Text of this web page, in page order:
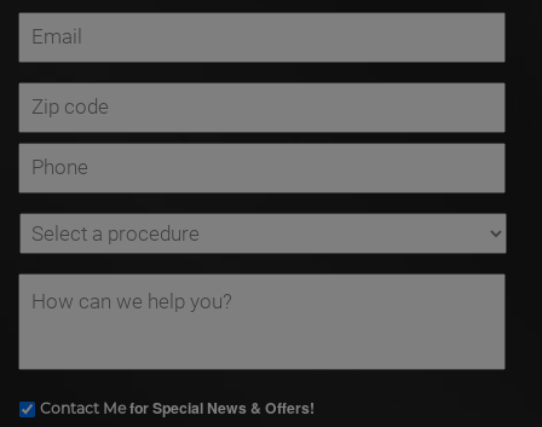
Contact Mefor Special News & Offers!